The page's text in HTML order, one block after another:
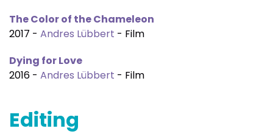
The Color of the Chameleon
2017 - Andres Lübbert - Film
Dying for Love
2016 - Andres Lübbert - Film
Editing